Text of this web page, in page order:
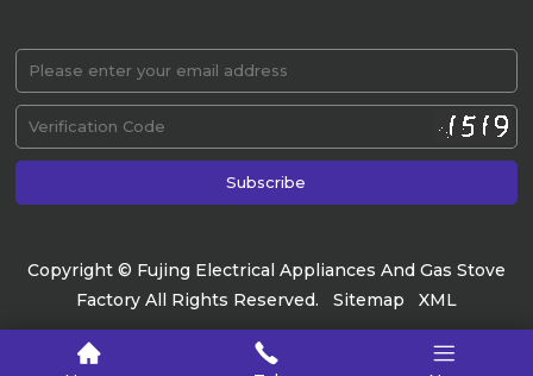
Copyright © Fujing Electrical Appliances And Gas Stove
Factory All Rights Reserved. Sitemap XML